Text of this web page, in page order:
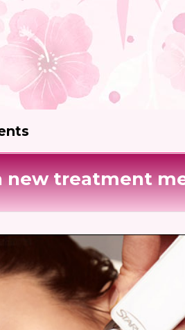
new treatment